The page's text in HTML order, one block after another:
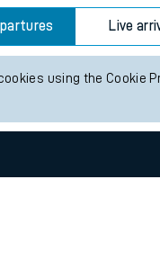
Live
using the Cookie